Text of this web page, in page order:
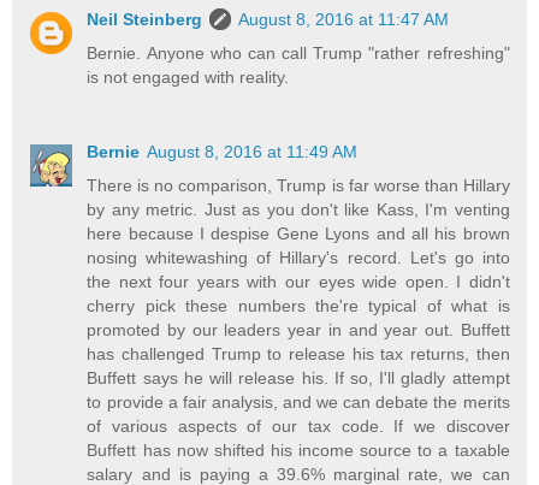
Neil Steinberg
August 8, 2016 at 11:47 AM
Bernie. Anyone who can call Trump "rather refreshing"
is not engaged with reality.
Bernie August 8, 2016 at 11:49 AM
There is no comparison, Trump is far worse than Hillary
by any metric. Just as you don't like Kass, I'm venting
here because I despise Gene Lyons and all his brown
nosing whitewashing of Hillary's record. Let's go into
the next four years with our eyes wide open. I didn't
cherry pick these numbers the're typical of what is
promoted by our leaders year in and year out. Buffett
has challenged Trump to release his tax returns, then
Buffett says he will release his. If so, I'll gladly attempt
to provide a fair analysis, and we can debate the merits
of various aspects of our tax code. If we discover
Buffett has now shifted his income source to a taxable
salary and is paying a 39.6% marginal rate, we can